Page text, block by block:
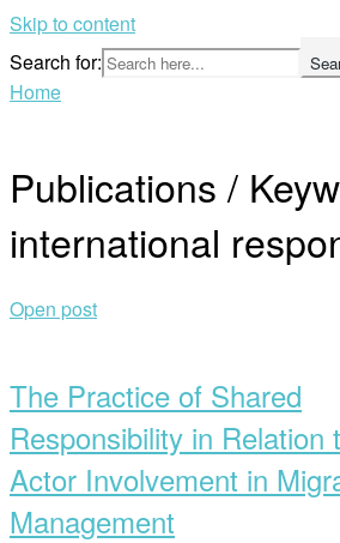
Skip to content
Search for:
Home
Publications /
international
Open post
The Practice of Shared
Responsibility in Relation
Actor Involvement in
Management